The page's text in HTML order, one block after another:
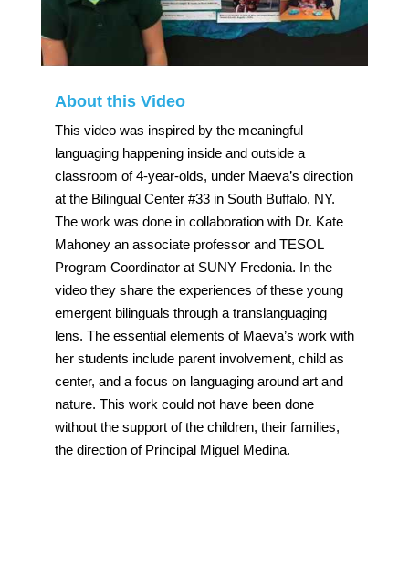
About this Video
This video was inspired by the meaningful
languaging happening inside and outside a
classroom of 4-year-olds, under Maeva’s direction
at the Bilingual Center #33 in South Buffalo, NY.
The work was done in collaboration with Dr. Kate
Mahoney an associate professor and TESOL
Program Coordinator at SUNY Fredonia. In the
video they share the experiences of these young
emergent bilinguals through a translanguaging
lens. The essential elements of Maeva’s work with
her students include parent involvement, child as
center, and a focus on languaging around art and
nature. This work could not have been done
without the support of the children, their families,
the direction of Principal Miguel Medina.